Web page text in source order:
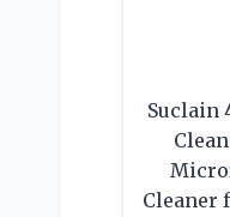
Suclain
Cleaner